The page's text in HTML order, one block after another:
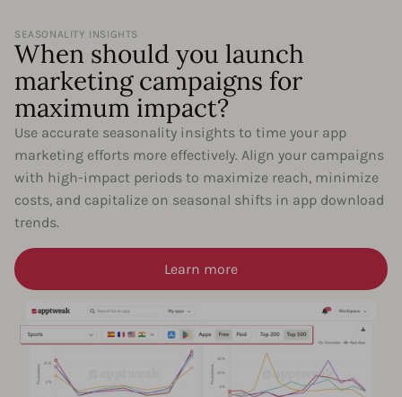
SEASONALITY INSIGHTS
When should you launch
marketing campaigns for
maximum impact?
Use accurate seasonality insights to time your app
marketing efforts more effectively. Align your campaigns
with high-impact periods to maximize reach, minimize
costs, and capitalize on seasonal shifts in app download
trends.
Learn more